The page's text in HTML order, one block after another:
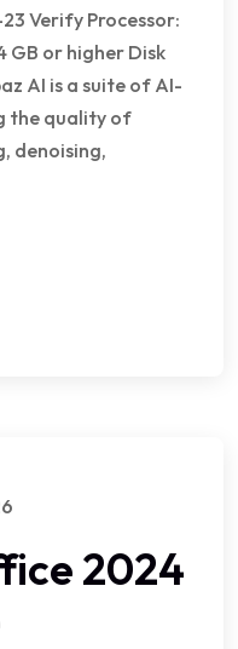
Verify Processor:
GB or higher Disk
AI is a suite of AI-
the quality of
denoising,
2024